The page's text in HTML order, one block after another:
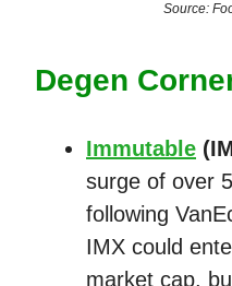
Source:
Degen
Immutable
surge of over
following
IMX could
market cap,